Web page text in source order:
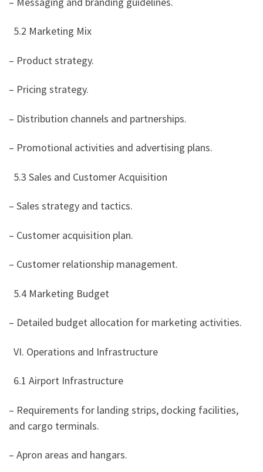
5.2 Marketing Mix
– Product strategy.
– Pricing strategy.
– Distribution channels and partnerships.
– Promotional activities and advertising plans.
5.3 Sales and Customer Acquisition
– Sales strategy and tactics.
– Customer acquisition plan.
– Customer relationship management.
5.4 Marketing Budget
– Detailed budget allocation for marketing activities.
VI. Operations and Infrastructure
6.1 Airport Infrastructure
– Requirements for landing strips, docking facilities,
and cargo terminals.
– Apron areas and hangars.